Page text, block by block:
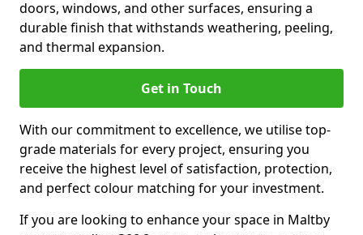
doors, windows, and other surfaces, ensuring a
durable finish that withstands weathering, peeling,
and thermal expansion.
Get in Touch
With our commitment to excellence, we utilise top-
grade materials for every project, ensuring you
receive the highest level of satisfaction, protection,
and perfect colour matching for your investment.
If you are looking to enhance your space in Maltby